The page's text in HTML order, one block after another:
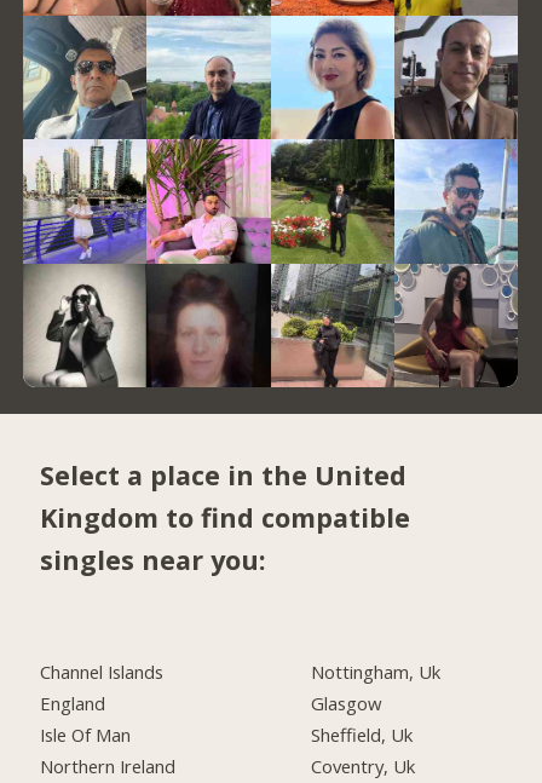
Select a place in the United
Kingdom to find compatible
singles near you:
Channel Islands
England
Isle Of Man
Northern Ireland
Nottingham, Uk
Glasgow
Sheffield, Uk
Coventry, Uk